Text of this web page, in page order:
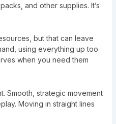
and other supplies. It’s
but that can leave
using everything up too
when you need them
Smooth, strategic movement
Moving in straight lines